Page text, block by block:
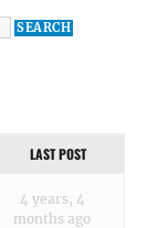
LAST POST
4 years, 4
months ago